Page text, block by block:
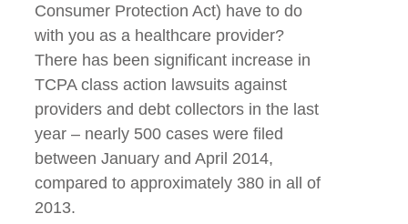
Consumer Protection Act) have to do
with you as a healthcare provider?
There has been significant increase in
TCPA class action lawsuits against
providers and debt collectors in the last
year – nearly 500 cases were filed
between January and April 2014,
compared to approximately 380 in all of
2013.